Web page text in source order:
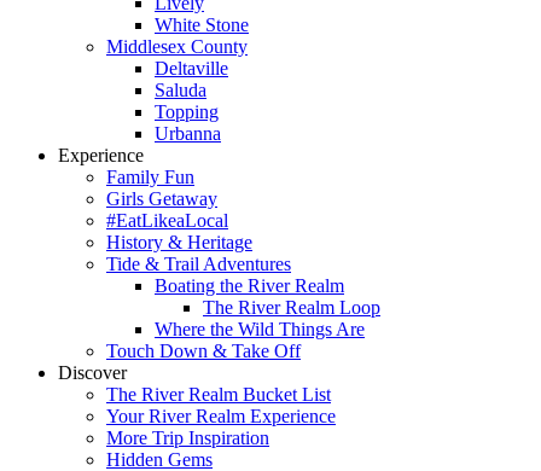
White Stone
Middlesex County
Deltaville
Saluda
Topping
Urbanna
Experience
Family Fun
Girls Getaway
#EatLikeaLocal
History & Heritage
Tide & Trail Adventures
Boating the River Realm
The River Realm Loop
Where the Wild Things Are
Touch Down & Take Off
Discover
The River Realm Bucket List
Your River Realm Experience
More Trip Inspiration
Hidden Gems